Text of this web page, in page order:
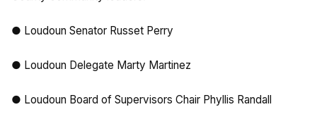
● Loudoun Senator Russet Perry
● Loudoun Delegate Marty Martinez
● Loudoun Board of Supervisors Chair Phyllis Randall